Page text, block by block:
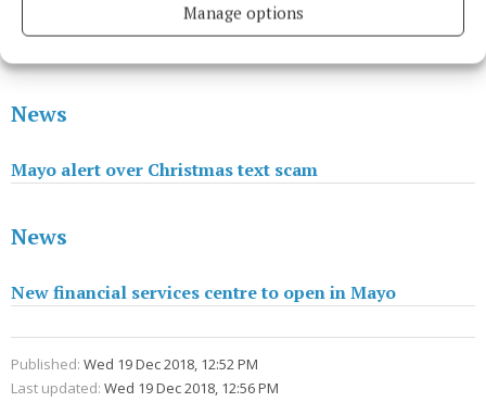
Manage options
Passing of much-loved member of Castlebar
News
Mayo alert over Christmas text scam
News
New financial services centre to open in Mayo
Published: Wed 19 Dec 2018, 12:52 PM
Last updated: Wed 19 Dec 2018, 12:56 PM